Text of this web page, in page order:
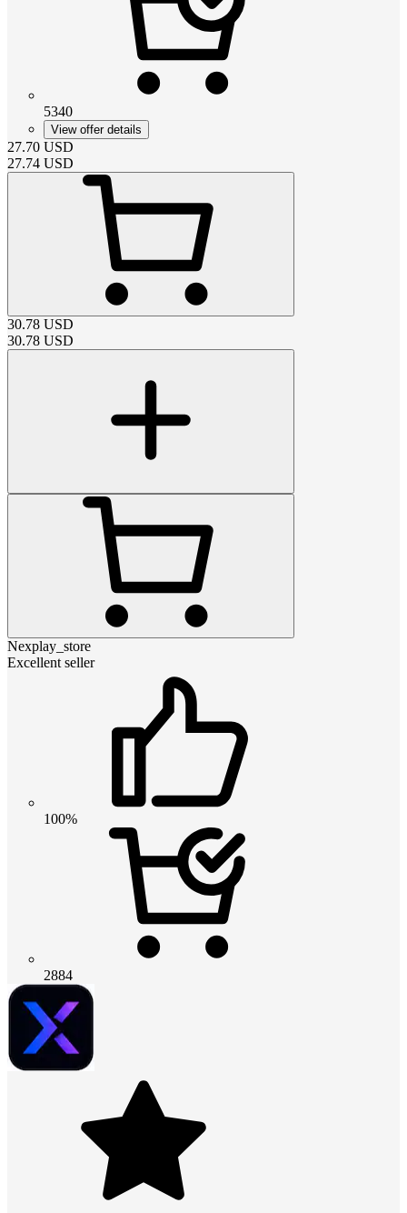
5340
View offer details
27.70 USD
27.74 USD
30.78 USD
30.78 USD
Nexplay_store
Excellent seller
100%
2884